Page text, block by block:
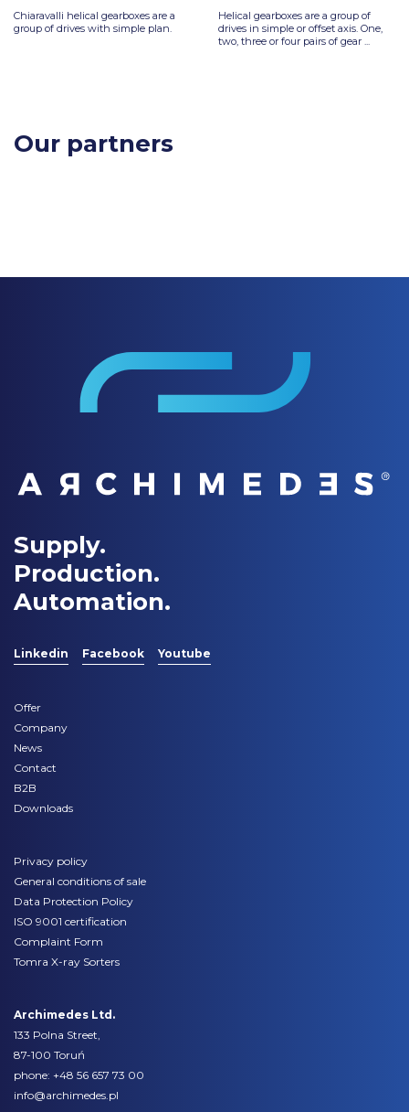
Chiaravalli helical gearboxes are a
group of drives with simple plan.
Helical gearboxes are a group of
drives in simple or offset axis. One,
two, three or four pairs of gear ...
Our partners
Supply.
Production.
Automation.
Linkedin Facebook Youtube
Offer
Company
News
Contact
B2B
Downloads
Privacy policy
General conditions of sale
Data Protection Policy
ISO 9001 certification
Complaint Form
Tomra X-ray Sorters
Archimedes Ltd.
133 Polna Street,
87-100 Toruń
phone: +48 56 657 73 00
info@archimedes.pl